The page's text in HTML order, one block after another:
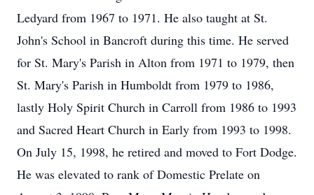
Ledyard from 1967 to 1971. He also taught at St.
John's School in Bancroft during this time. He served
for St. Mary's Parish in Alton from 1971 to 1979, then
St. Mary's Parish in Humboldt from 1979 to 1986,
lastly Holy Spirit Church in Carroll from 1986 to 1993
and Sacred Heart Church in Early from 1993 to 1998.
On July 15, 1998, he retired and moved to Fort Dodge.
He was elevated to rank of Domestic Prelate on